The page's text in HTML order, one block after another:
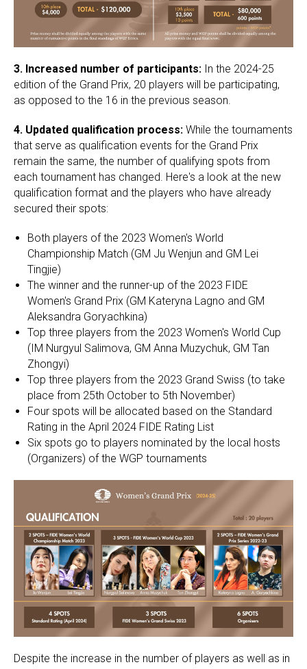
3. Increased number of participants: In the 2024-25
edition of the Grand Prix, 20 players will be participating,
as opposed to the 16 in the previous season.
4. Updated qualification process: While the tournaments
that serve as qualification events for the Grand Prix
remain the same, the number of qualifying spots from
each tournament has changed. Here's a look at the new
qualification format and the players who have already
secured their spots:
Both players of the 2023 Women's World
Championship Match (GM Ju Wenjun and GM Lei
Tingjie)
The winner and the runner-up of the 2023 FIDE
Women's Grand Prix (GM Kateryna Lagno and GM
Aleksandra Goryachkina)
Top three players from the 2023 Women's World Cup
(IM Nurgyul Salimova, GM Anna Muzychuk, GM Tan
Zhongyi)
Top three players from the 2023 Grand Swiss (to take
place from 25th October to 5th November)
Four spots will be allocated based on the Standard
Rating in the April 2024 FIDE Rating List
Six spots go to players nominated by the local hosts
(Organizers) of the WGP tournaments
Despite the increase in the number of players as well as in